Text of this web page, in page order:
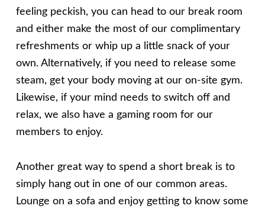
feeling peckish, you can head to our break room
and either make the most of our complimentary
refreshments or whip up a little snack of your
own. Alternatively, if you need to release some
steam, get your body moving at our on-site gym.
Likewise, if your mind needs to switch off and
relax, we also have a gaming room for our
members to enjoy.
Another great way to spend a short break is to
simply hang out in one of our common areas.
Lounge on a sofa and enjoy getting to know some